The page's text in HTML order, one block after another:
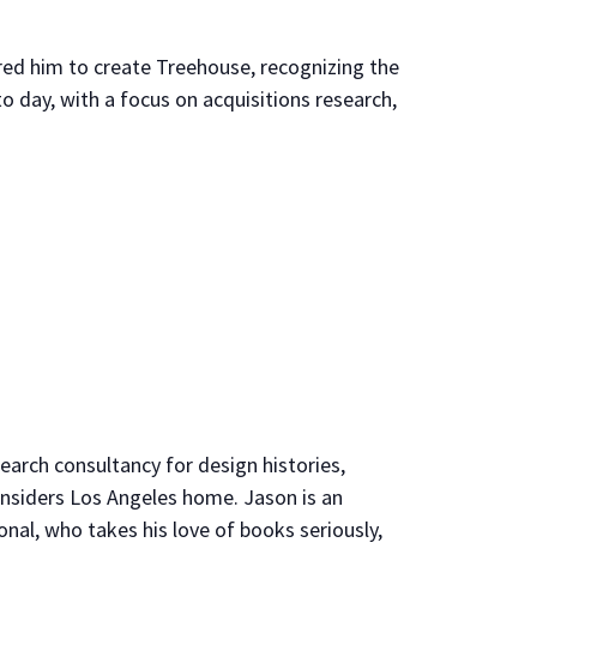
him to create Treehouse, recognizing the
day, with a focus on acquisitions research,
consultancy for design histories,
Los Angeles home. Jason is an
who takes his love of books seriously,